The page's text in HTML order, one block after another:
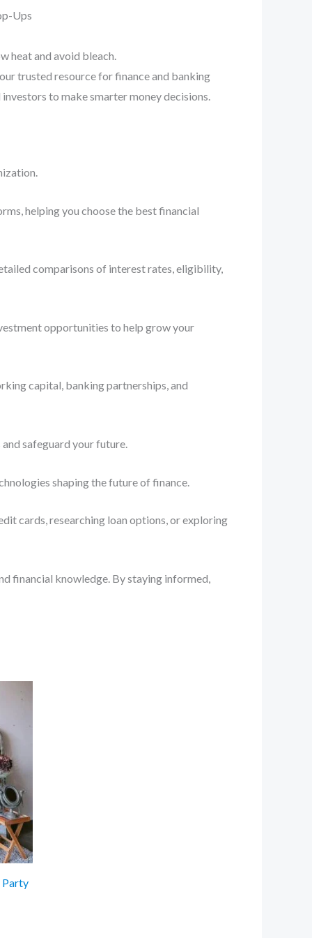
Ups
heat and avoid bleach.
trusted resource for finance and banking
to make smarter money decisions.
helping you choose the best financial
comparisons of interest rates, eligibility,
opportunities to help grow your
capital, banking partnerships, and
safeguard your future.
shaping the future of finance.
cards, researching loan options, or exploring
financial knowledge. By staying informed,
Party